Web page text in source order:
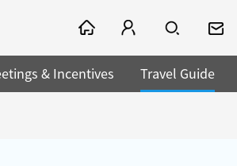
& Incentives Travel Guide